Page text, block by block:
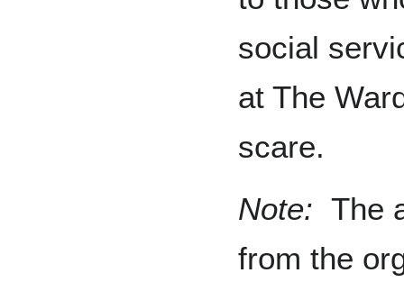
social
at The
scare.
Note: The
from the